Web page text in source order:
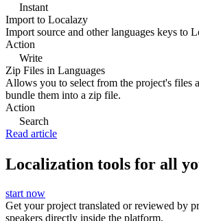
Instant
Import to Localazy
Import source and other languages keys to
Action
Write
Zip Files in Languages
Allows you to select from the project's files
bundle them into a zip file.
Action
Search
Read article
Localization tools for all
start now
Get your project translated or reviewed by
speakers directly inside the platform.